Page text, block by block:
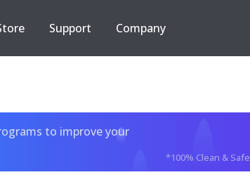
Support Company
to improve your
*100% Clean & Safe